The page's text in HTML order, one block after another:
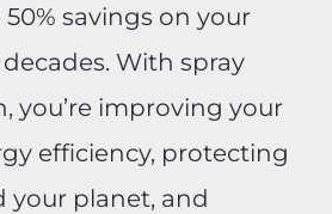
50% savings on your
With spray
you’re improving your
efficiency, protecting
your planet, and